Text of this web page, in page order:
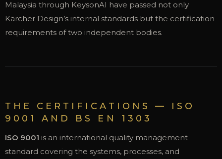
Malaysia through KeysonAI have passed not only
Kärcher Design’s internal standards but the certification
requirements of two independent bodies.
THE CERTIFICATIONS — ISO
9001 AND BS EN 1303
ISO 9001 is an international quality management
standard covering the systems, processes, and